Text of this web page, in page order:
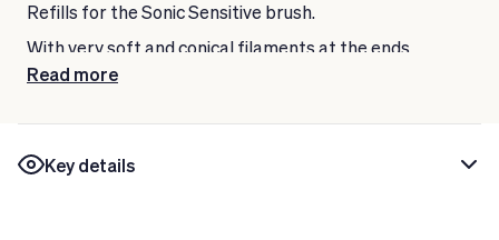
Refills for the Sonic Sensitive brush.
With very soft and conical filaments at the ends.
Ideal for the most difficult to access areas.
Read more
Key details